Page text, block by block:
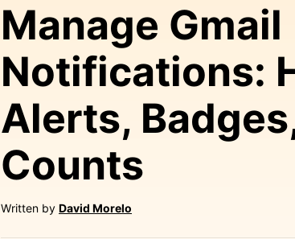
Manage Gmail
Notifications:
Alerts,
Counts
Written by David Morelo